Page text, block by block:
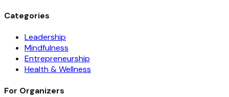
Categories
Leadership
Mindfulness
Entrepreneurship
Health & Wellness
For Organizers